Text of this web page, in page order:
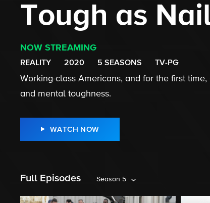
Tough as
NOW STREAMING
REALITY 2020 5 SEASONS TV-PG
Working-class Americans, and for the first
and mental toughness.
WATCH NOW
Full Episodes Season 5